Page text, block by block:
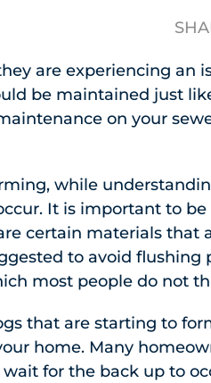
are experiencing an
be maintained just
on your
while
It is important to
certain materials that
to avoid flushing
most people do not
that are starting to
home. Many
for the back up to